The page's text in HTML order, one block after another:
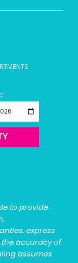
to provide
express
accuracy of
assumes